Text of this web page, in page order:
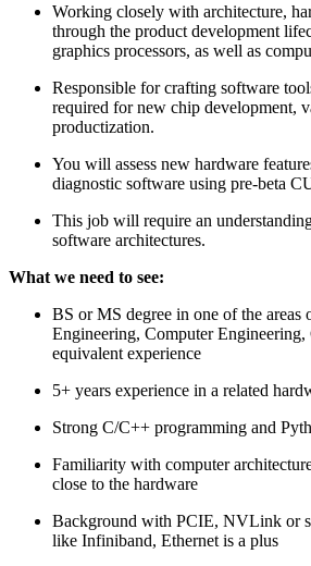
Working closely with architecture,
through the product development
graphics processors, as well as
Responsible for crafting software
required for new chip development,
productization.
You will assess new hardware
diagnostic software using pre-beta
This job will require an
software architectures.
What we need to see:
BS or MS degree in one of the areas
Engineering, Computer Engineering,
equivalent experience
5+ years experience in a related
Strong C/C++ programming and
Familiarity with computer
close to the hardware
Background with PCIE, NVLink or
like Infiniband, Ethernet is a plus